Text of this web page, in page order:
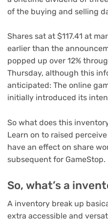
of the buying and selling
Shares sat at $117.41 at
earlier than the
popped up over 12%
Thursday, although this
anticipated: The online
initially introduced its
So what does this
Learn on to raised
have an effect on share
subsequent for GameStop.
So, what’s a
A inventory break up
extra accessible and